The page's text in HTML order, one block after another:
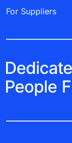
For Suppliers